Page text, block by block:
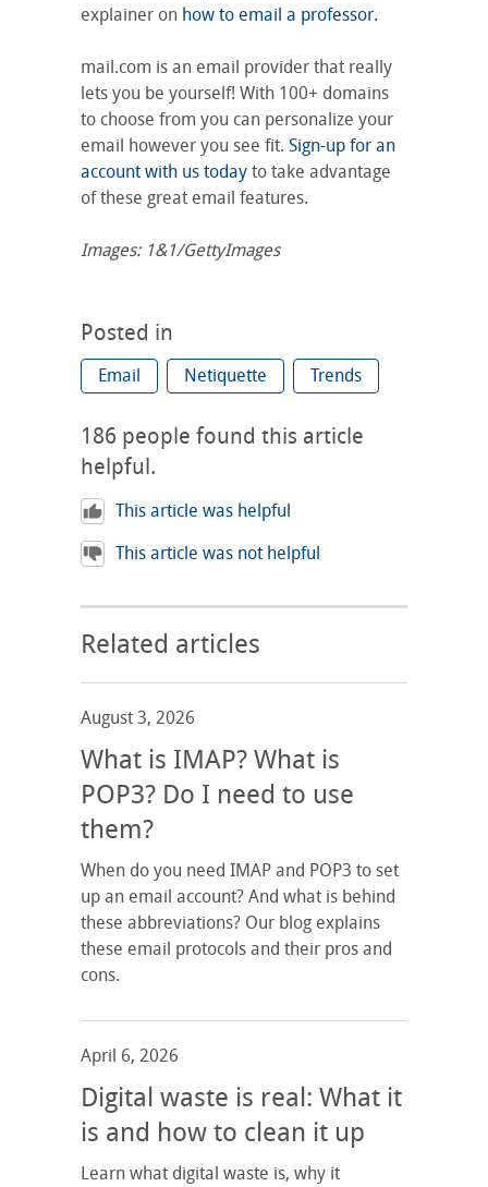
explainer on how to email a professor.
mail.com is an email provider that really
lets you be yourself! With 100+ domains
to choose from you can personalize your
email however you see fit. Sign-up for an
account with us today to take advantage
of these great email features.
Images: 1&1/GettyImages
Posted in
Email Netiquette Trends
186 people found this article
helpful.
This article was helpful
This article was not helpful
Related articles
August 3, 2026
What is IMAP? What is
POP3? Do I need to use
them?
When do you need IMAP and POP3 to set
up an email account? And what is behind
these abbreviations? Our blog explains
these email protocols and their pros and
cons.
April 6, 2026
Digital waste is real: What it
is and how to clean it up
Learn what digital waste is, why it